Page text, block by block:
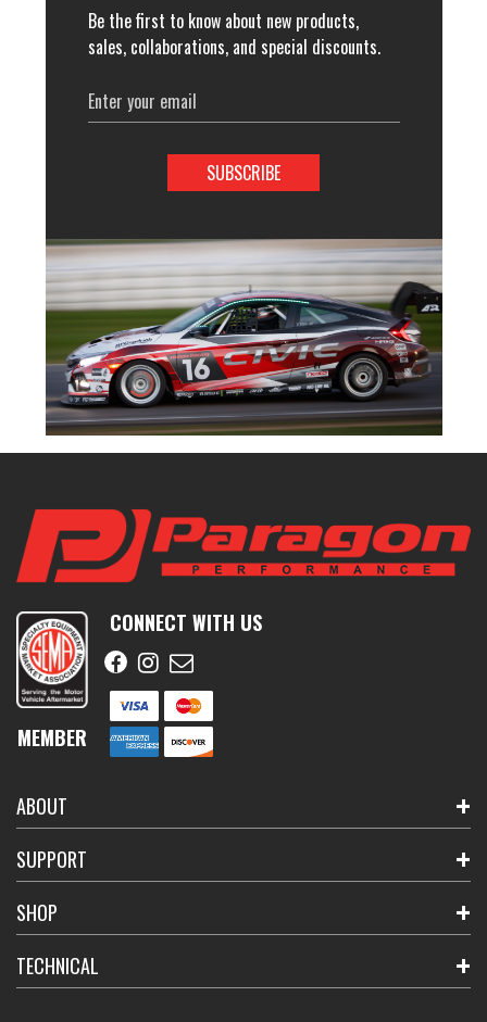
Be the first to know about new products,
sales, collaborations, and special discounts.
Email
Address
MEMBER
CONNECT WITH US
ABOUT
SUPPORT
SHOP
TECHNICAL